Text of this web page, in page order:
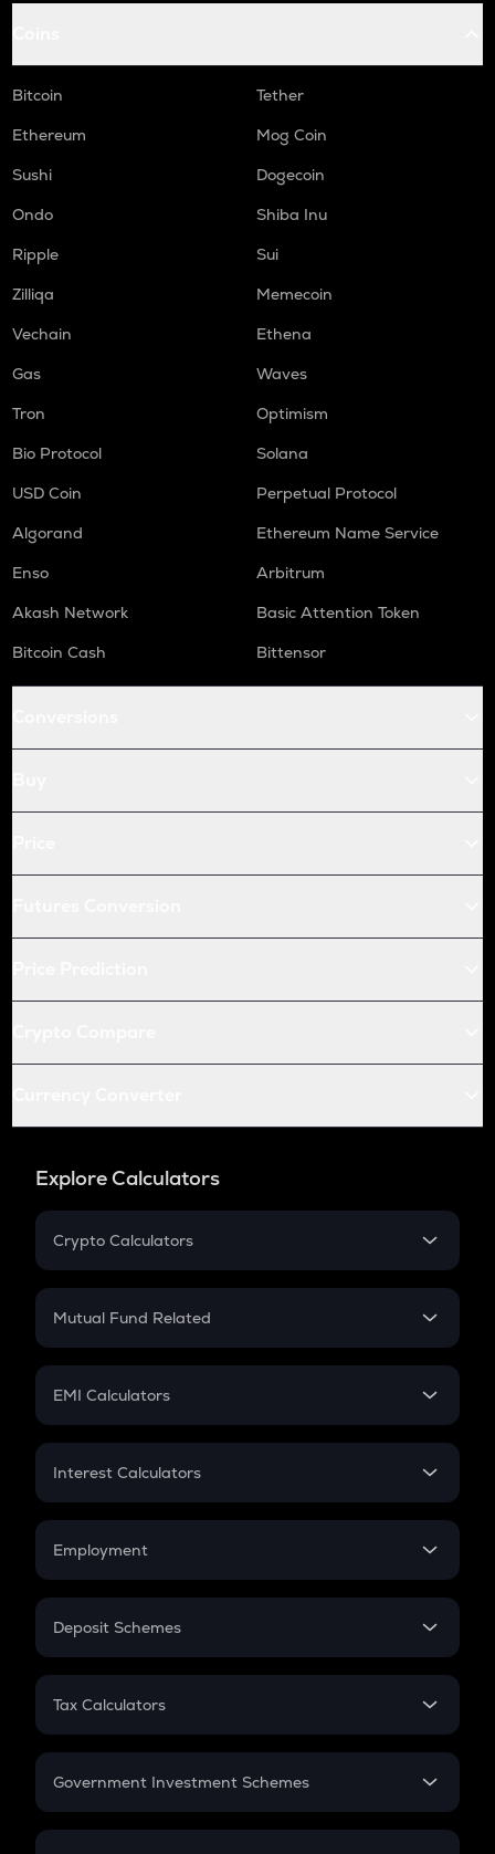
Bitcoin
Tether
Ethereum
Mog Coin
Sushi
Dogecoin
Ondo
Shiba Inu
Ripple
Sui
Zilliqa
Memecoin
Vechain
Ethena
Gas
Waves
Tron
Optimism
Bio Protocol
Solana
USD Coin
Perpetual Protocol
Algorand
Ethereum Name Service
Enso
Arbitrum
Akash Network
Basic Attention Token
Bitcoin Cash
Bittensor
Explore Calculators
Crypto Calculators
Crypto SIP Calculator
Crypto Futures
Mutual Fund Related
Mutual Fund
EMI Calculators
EMI
Credit Card EMI
Interest Calculators
Compound Interest
Employment
In-Hand Salary
PPF
Gratuity
Retirement
Deposit Schemes
FD
Tax Calculators
GST
Government Investment Schemes
Sukanya Samriddhu Yojana